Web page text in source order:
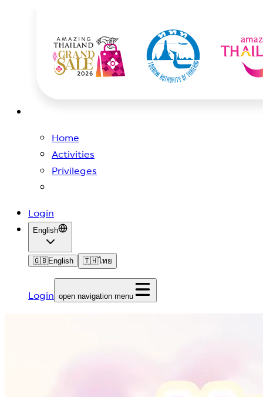
Home
Activities
Privileges
Login
English
🇬🇧English 🇹🇭ไทย
Login open navigation menu